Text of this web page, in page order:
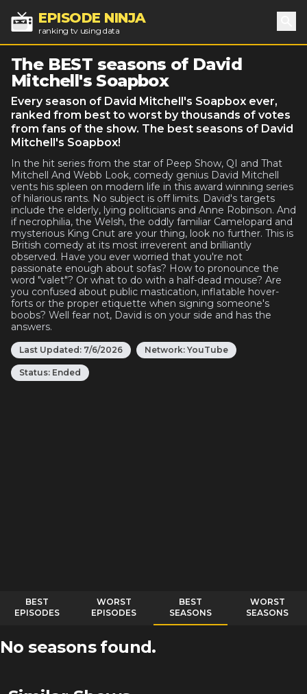
EPISODE NINJA
ranking tv using data
The BEST seasons of David
Mitchell's Soapbox
Every season of David Mitchell's Soapbox ever,
ranked from best to worst by thousands of votes
from fans of the show. The best seasons of David
Mitchell's Soapbox!
In the hit series from the star of Peep Show, QI and That
Mitchell And Webb Look, comedy genius David Mitchell
vents his spleen on modern life in this award winning series
of hilarious rants. No subject is off limits. David's targets
include the elderly, lying politicians and Anne Robinson. And
if necrophilia, the Welsh, the oddly familiar Camelopard and
mysterious King Cnut are your thing, look no further. This is
British comedy at its most irreverent and brilliantly
observed. Have you ever worried that you're not
passionate enough about sofas? How to pronounce the
word "valet"? Or what to do with a half-dead mouse? Are
you confused about public mastication, inflatable hover-
forts or the proper etiquette when signing someone's
boobs? Well fear not, David is on your side and has the
answers.
Last Updated: 7/6/2026 Network: YouTube
Status: Ended
BEST
EPISODES
WORST
EPISODES
BEST
SEASONS
WORST
SEASONS
No seasons found.